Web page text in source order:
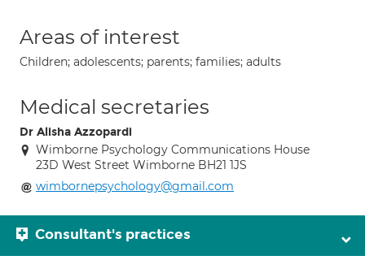
Areas of interest
Children; adolescents; parents; families; adults
Medical secretaries
Dr Alisha Azzopardi
Wimborne Psychology Communications House
23D West Street Wimborne BH21 1JS
wimbornepsychology@gmail.com
Consultant's practices